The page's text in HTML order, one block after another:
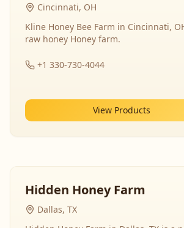
Cincinnati, OH
Kline Honey Bee Farm in Cincinnati,
raw honey Honey farm.
+1 330-730-4044
View Products
Hidden Honey Farm
Dallas, TX